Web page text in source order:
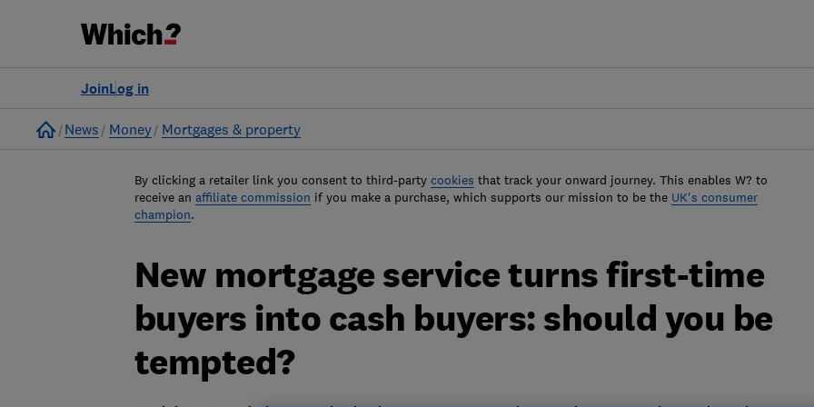
Log in
Join
Home
News Money Mortgages & property
By clicking a retailer link you consent to third-party cookies that track your onward journey. This enables W? to
receive an affiliate commission if you make a purchase, which supports our mission to be the UK's consumer
champion.
New mortgage service turns first-time
buyers into cash buyers: should you be
tempted?